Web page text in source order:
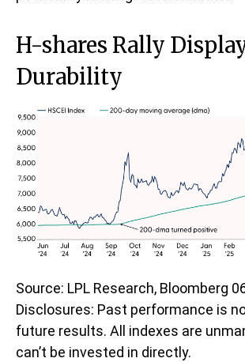
H-shares Rally
Durability
Source: LPL Research, Bloomberg
Disclosures: Past performance is
future results. All indexes are
can’t be invested in directly.